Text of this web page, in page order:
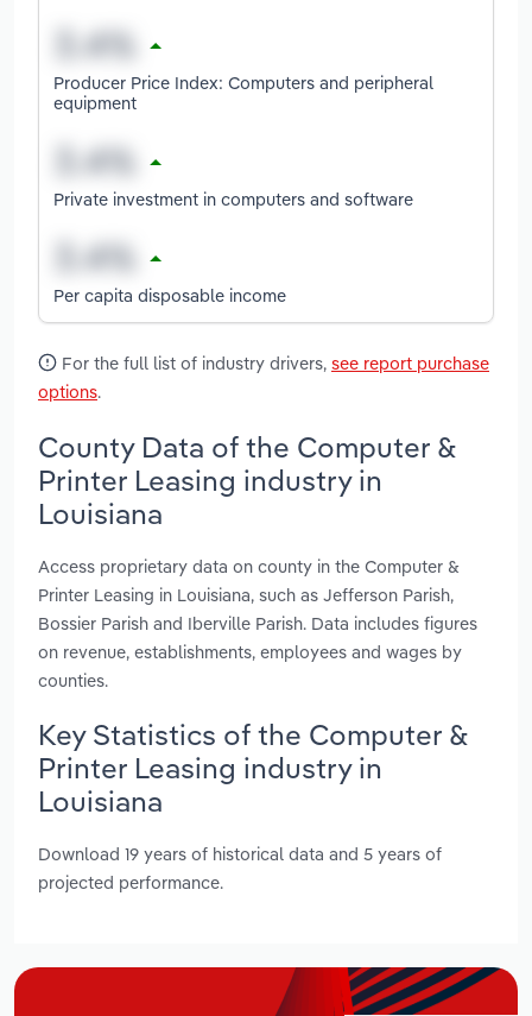
Producer Price Index: Computers and peripheral
equipment
Private investment in computers and software
Per capita disposable income
For the full list of industry drivers, see report purchase
options.
County Data of the Computer &
Printer Leasing industry in
Louisiana
Access proprietary data on county in the Computer &
Printer Leasing in Louisiana, such as Jefferson Parish,
Bossier Parish and Iberville Parish. Data includes figures
on revenue, establishments, employees and wages by
counties.
Key Statistics of the Computer &
Printer Leasing industry in
Louisiana
Download 19 years of historical data and 5 years of
projected performance.